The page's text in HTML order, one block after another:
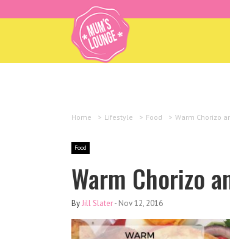
Home > Lifestyle > Food > Warm Chorizo
Food
Warm Chorizo
ByJill Slater- Nov 12, 2016